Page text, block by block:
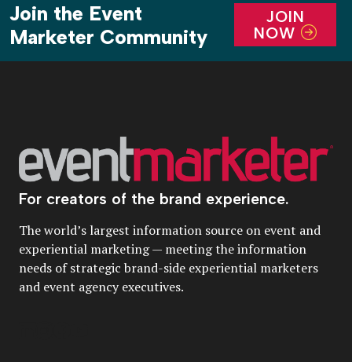
Join the Event
Marketer Community
JOIN
NOW
For creators of the brand experience.
The world’s largest information source on event and
experiential marketing — meeting the information
needs of strategic brand-side experiential marketers
and event agency executives.